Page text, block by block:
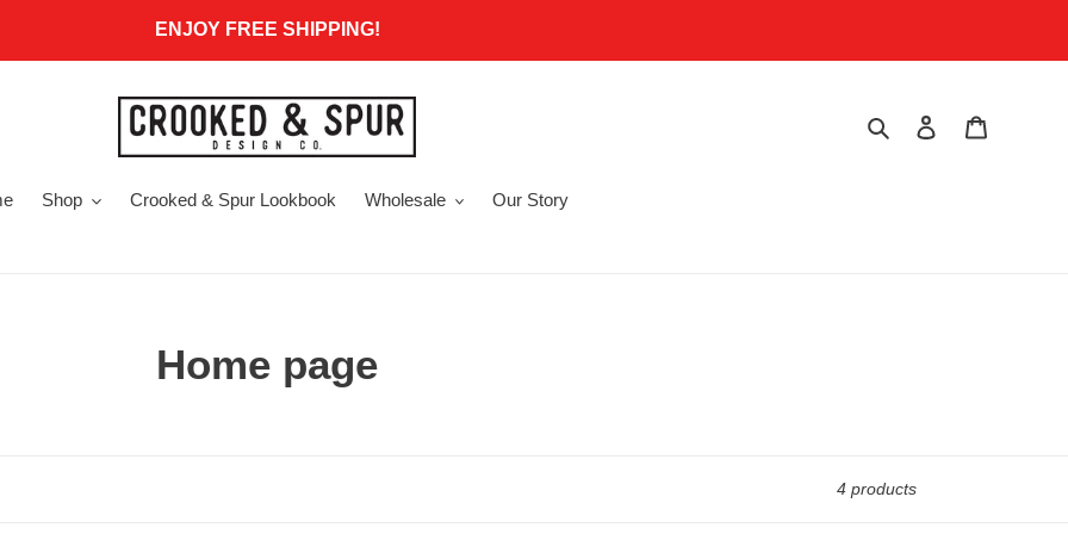
ENJOY FREE SHIPPING!
Search Log in
Shop Crooked & Spur Lookbook Wholesale Our Story
C
Home page
4 products